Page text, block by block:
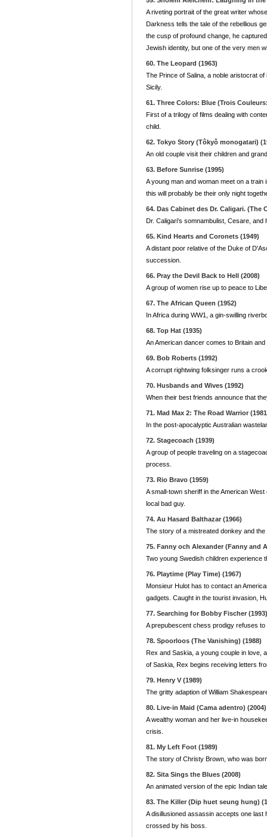
A riveting portrait of the great writer
Darkness tells the tale of the rebellious
the cusp of profound change, he
Jewish identity, but one of the very men
60. The Leopard (1963)
The Prince of Salina, a noble aristocrat
Sicily.
61. Three Colors: Blue (Trois
First of a trilogy of films dealing with
child.
62. Tokyo Story (Tôkyô monogatari)
An old couple visit their children and
63. Before Sunrise (1995)
A young man and woman meet on a
this will probably be their only night
64. Das Cabinet des Dr. Caligari. (The
Dr. Caligari's somnambulist, Cesare, and
65. Kind Hearts and Coronets (1949)
A distant poor relative of the Duke of
succession.
66. Pray the Devil Back to Hell (2008)
A group of women rise up to peace to
67. The African Queen (1952)
In Africa during WW1, a gin-swilling
68. Top Hat (1935)
An American dancer comes to Britain
69. Bob Roberts (1992)
A corrupt rightwing folksinger runs a
70. Husbands and Wives (1992)
When their best friends announce that
71. Mad Max 2: The Road Warrior
In the post-apocalyptic Australian
72. Stagecoach (1939)
A group of people traveling on a
process.
73. Rio Bravo (1959)
A small-town sheriff in the American
local bad guy.
74. Au Hasard Balthazar (1966)
The story of a mistreated donkey and
75. Fanny och Alexander (Fanny and
Two young Swedish children experience
76. Playtime (Play Time) (1967)
Monsieur Hulot has to contact an
gadgets. Caught in the tourist invasion,
77. Searching for Bobby Fischer (1993)
A prepubescent chess prodigy refuses
78. Spoorloos (The Vanishing) (1988)
Rex and Saskia, a young couple in love,
of Saskia, Rex begins receiving letters
79. Henry V (1989)
The gritty adaption of William
80. Live-in Maid (Cama adentro) (2004)
A wealthy woman and her live-in
crisis.
81. My Left Foot (1989)
The story of Christy Brown, who was
82. Sita Sings the Blues (2008)
An animated version of the epic Indian
83. The Killer (Dip huet seung hung)
A disillusioned assassin accepts one last
crossed by his boss.